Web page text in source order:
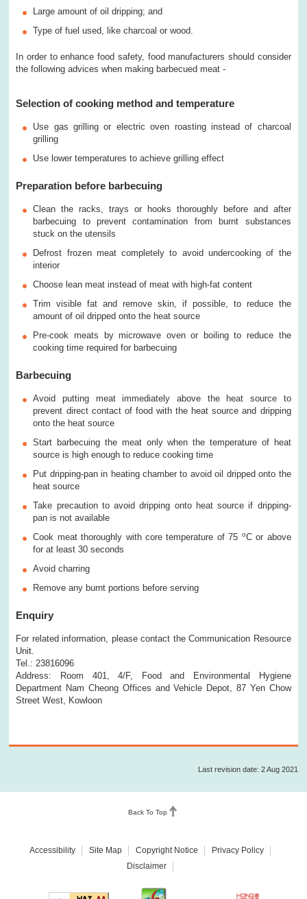
Large amount of oil dripping; and
Type of fuel used, like charcoal or wood.
In order to enhance food safety, food manufacturers should consider
the following advices when making barbecued meat -
Selection of cooking method and temperature
Use gas grilling or electric oven roasting instead of charcoal
grilling
Use lower temperatures to achieve grilling effect
Preparation before barbecuing
Clean the racks, trays or hooks thoroughly before and after
barbecuing to prevent contamination from burnt substances
stuck on the utensils
Defrost frozen meat completely to avoid undercooking of the
interior
Choose lean meat instead of meat with high-fat content
Trim visible fat and remove skin, if possible, to reduce the
amount of oil dripped onto the heat source
Pre-cook meats by microwave oven or boiling to reduce the
cooking time required for barbecuing
Barbecuing
Avoid putting meat immediately above the heat source to
prevent direct contact of food with the heat source and dripping
onto the heat source
Start barbecuing the meat only when the temperature of heat
source is high enough to reduce cooking time
Put dripping-pan in heating chamber to avoid oil dripped onto the
heat source
Take precaution to avoid dripping onto heat source if dripping-
pan is not available
Cook meat thoroughly with core temperature of 75 oC or above
for at least 30 seconds
Avoid charring
Remove any burnt portions before serving
Enquiry
For related information, please contact the Communication Resource
Unit.
Tel.: 23816096
Address: Room 401, 4/F, Food and Environmental Hygiene
Department Nam Cheong Offices and Vehicle Depot, 87 Yen Chow
Street West, Kowloon
Last revision date: 2 Aug 2021
Back To Top
Accessibility Site Map Copyright Notice
Privacy Policy
Disclaimer